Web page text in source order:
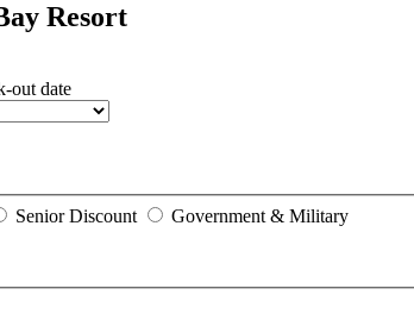
Resort
out date
Senior Discount
Government & Military